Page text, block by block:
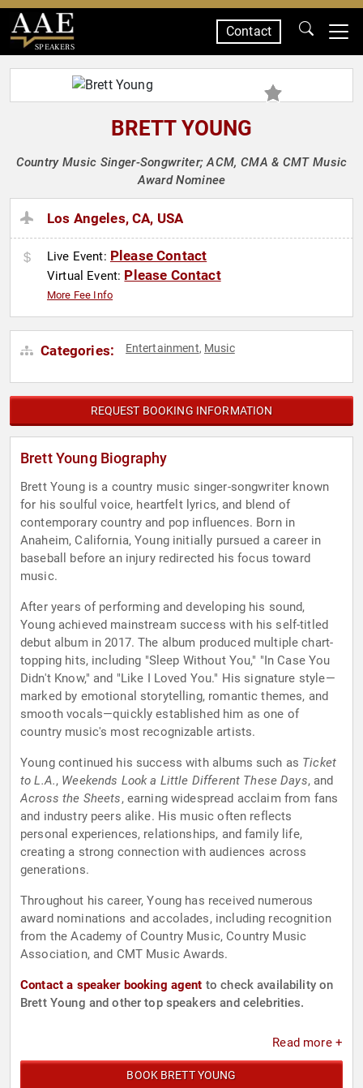
SPEAKERS
Contact
BRETT YOUNG
Country Music Singer-Songwriter; ACM, CMA & CMT Music
Award Nominee
Los Angeles, CA, USA
Live Event: Please Contact
Virtual Event: Please Contact
More Fee Info
Categories: Entertainment, Music
REQUEST BOOKING INFORMATION
Brett Young Biography
Brett Young is a country music singer-songwriter known
for his soulful voice, heartfelt lyrics, and blend of
contemporary country and pop influences. Born in
Anaheim, California, Young initially pursued a career in
baseball before an injury redirected his focus toward
music.
After years of performing and developing his sound,
Young achieved mainstream success with his self-titled
debut album in 2017. The album produced multiple chart-
topping hits, including "Sleep Without You," "In Case You
Didn't Know," and "Like I Loved You." His signature style—
marked by emotional storytelling, romantic themes, and
smooth vocals—quickly established him as one of
country music's most recognizable artists.
Young continued his success with albums such as Ticket
to L.A., Weekends Look a Little Different These Days, and
Across the Sheets, earning widespread acclaim from fans
and industry peers alike. His music often reflects
personal experiences, relationships, and family life,
creating a strong connection with audiences across
generations.
Throughout his career, Young has received numerous
award nominations and accolades, including recognition
from the Academy of Country Music, Country Music
Association, and CMT Music Awards.
Contact a speaker booking agent to check availability on
Brett Young and other top speakers and celebrities.
Read more +
BOOK BRETT YOUNG